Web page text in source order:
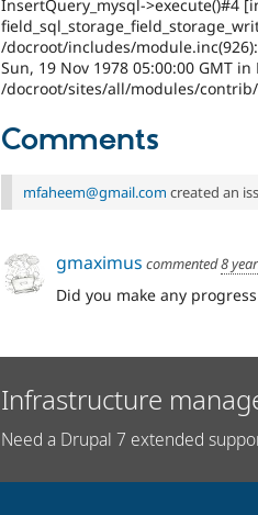
InsertQuery_mysql->execute()#4
/docroot/includes/
Sun, 19 Nov 1978 05:00:00 GMT
/docroot/sites/all/modules/
Comments
mfaheem@gmail.com created an
gmaximus commented8
Did you make any
Infrastructure
Need a Drupal 7 extended